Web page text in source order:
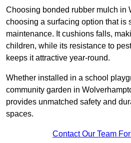
Choosing bonded rubber mulch in
choosing a surfacing option that is
maintenance. It cushions falls,
children, while its resistance to
keeps it attractive year-round.
Whether installed in a school
community garden in
provides unmatched safety and
spaces.
Contact Our Team